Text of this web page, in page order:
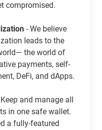
compromised.
- We believe
leads to the
the world of
payments, self-
DeFi, and dApps.
and manage all
in one safe wallet.
a fully-featured